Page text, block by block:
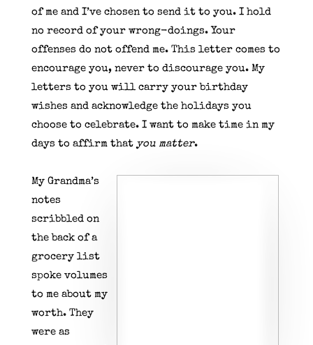
of me and I’ve chosen to send it to you. I hold
no record of your wrong-doings. Your
offenses do not offend me. This letter comes to
encourage you, never to discourage you. My
letters to you will carry your birthday
wishes and acknowledge the holidays you
choose to celebrate. I want to make time in my
days to affirm that you matter.
My Grandma’s
notes
scribbled on
the back of a
grocery list
spoke volumes
to me about my
worth. They
were as